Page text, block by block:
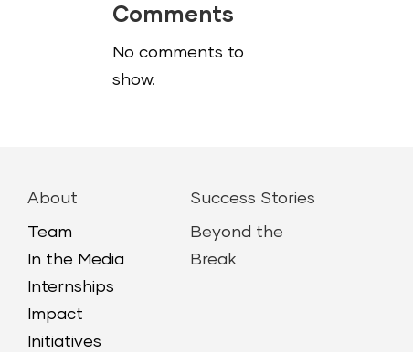
Comments
No comments to
show.
About
Team
In the Media
Internships
Impact
Initiatives
Success Stories
Beyond the
Break